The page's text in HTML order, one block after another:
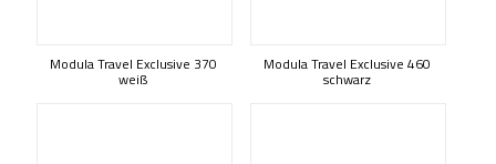
Modula Travel Exclusive 370
weiß
Modula Travel Exclusive 460
schwarz